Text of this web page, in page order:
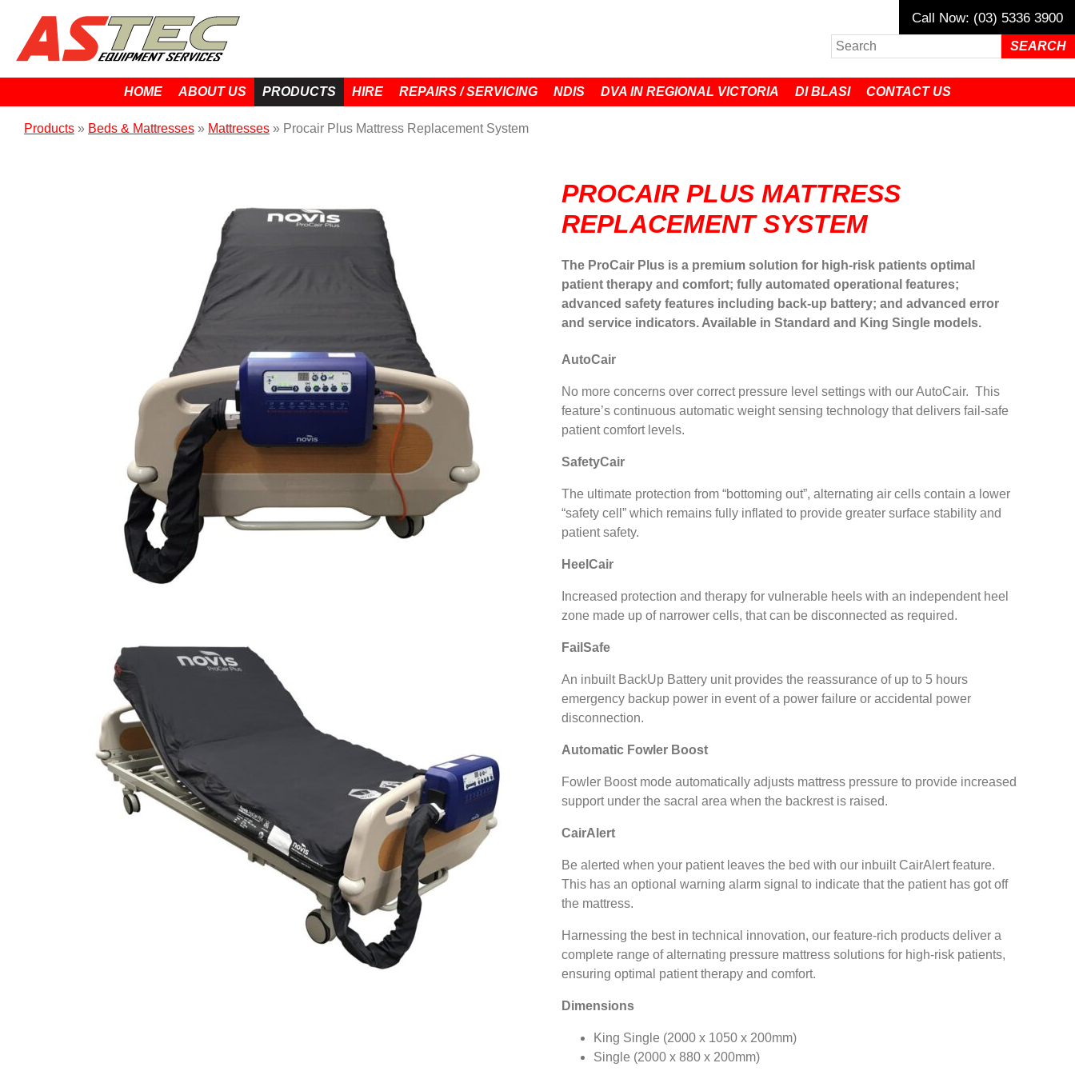
Call Now: (03) 5336 3900
HOME ABOUT US PRODUCTS HIRE REPAIRS / SERVICING NDIS DVA IN REGIONAL VICTORIA DI BLASI CONTACT US
Products » Beds & Mattresses » Mattresses » Procair Plus Mattress Replacement System
PROCAIR PLUS MATTRESS
REPLACEMENT SYSTEM
The ProCair Plus is a premium solution for high-risk patients optimal
patient therapy and comfort; fully automated operational features;
advanced safety features including back-up battery; and advanced error
and service indicators. Available in Standard and King Single models.
AutoCair
No more concerns over correct pressure level settings with our AutoCair. This
feature’s continuous automatic weight sensing technology that delivers fail-safe
patient comfort levels.
SafetyCair
The ultimate protection from “bottoming out”, alternating air cells contain a lower
“safety cell” which remains fully inflated to provide greater surface stability and
patient safety.
HeelCair
Increased protection and therapy for vulnerable heels with an independent heel
zone made up of narrower cells, that can be disconnected as required.
FailSafe
An inbuilt BackUp Battery unit provides the reassurance of up to 5 hours
emergency backup power in event of a power failure or accidental power
disconnection.
Automatic Fowler Boost
Fowler Boost mode automatically adjusts mattress pressure to provide increased
support under the sacral area when the backrest is raised.
CairAlert
Be alerted when your patient leaves the bed with our inbuilt CairAlert feature.
This has an optional warning alarm signal to indicate that the patient has got off
the mattress.
Harnessing the best in technical innovation, our feature-rich products deliver a
complete range of alternating pressure mattress solutions for high-risk patients,
ensuring optimal patient therapy and comfort.
Dimensions
King Single (2000 x 1050 x 200mm)
Single (2000 x 880 x 200mm)